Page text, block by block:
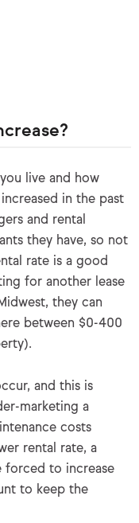
live and how
in the past
and rental
they have, so not
rate is a good
for another lease
they can
between $0-400
and this is
marketing a
costs
rental rate, a
forced to increase
to keep the